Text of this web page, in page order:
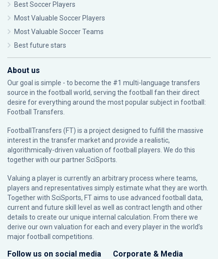
Best Soccer Players
Most Valuable Soccer Players
Most Valuable Soccer Teams
Best future stars
About us
Our goal is simple - to become the #1 multi-language transfers
source in the football world, serving the football fan their direct
desire for everything around the most popular subject in football:
Football Transfers.
FootballTransfers (FT) is a project designed to fulfill the massive
interest in the transfer market and provide a realistic,
algorithmically-driven valuation of football players. We do this
together with our partnerSciSports
Valuing a player is currently an arbitrary process where teams,
players and representatives simply estimate what they are worth.
Together with SciSports, FT aims to use advanced football data,
current and future skill level as well as contract length and other
details to create our unique internal calculation. From there we
derive our own valuation for each and every player in the world’s
major football competitions.
Follow us on social media Corporate & Media